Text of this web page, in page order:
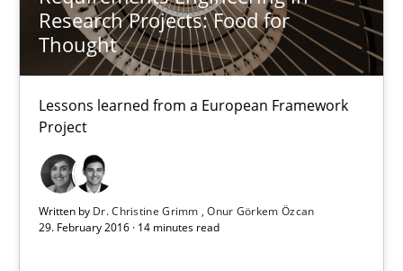
Research Projects: Food for
Thought
Lessons learned from a European Framework
Project
Written by Dr. Christine Grimm
Onur Görkem Özcan
29. February 2016 · 14 minutes read
Lessons learned from a European Framework Project
Studies and Research
Dr. Christine Grimm
Onur Görkem Özcan